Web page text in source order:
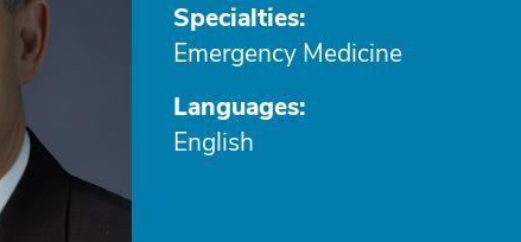
Specialties:
Emergency Medicine
Languages:
English